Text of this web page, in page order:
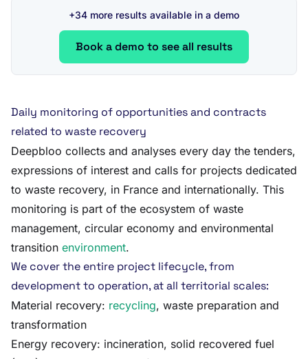
+34 more results available in a demo
Book a demo to see all results
Daily monitoring of opportunities and contracts
related to waste recovery
Deepbloo collects and analyses every day the tenders,
expressions of interest and calls for projects dedicated
to waste recovery, in France and internationally. This
monitoring is part of the ecosystem of waste
management, circular economy and environmental
transition environment.
We cover the entire project lifecycle, from
development to operation, at all territorial scales:
Material recovery: recycling, waste preparation and
transformation
Energy recovery: incineration, solid recovered fuel